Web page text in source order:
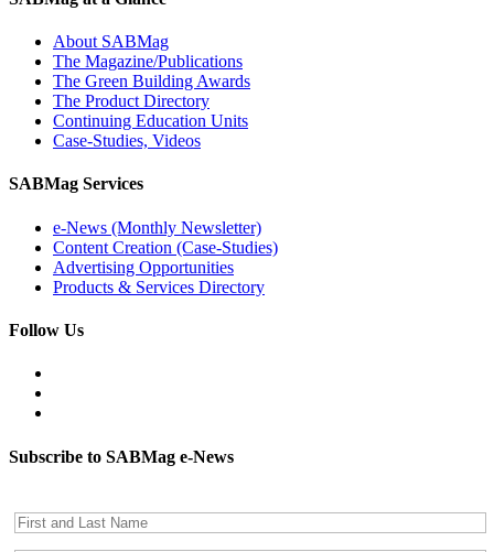
About SABMag
The Magazine/Publications
The Green Building Awards
The Product Directory
Continuing Education Units
Case-Studies, Videos
SABMag Services
e-News (Monthly Newsletter)
Content Creation (Case-Studies)
Advertising Opportunities
Products & Services Directory
Follow Us
Subscribe to SABMag e-News